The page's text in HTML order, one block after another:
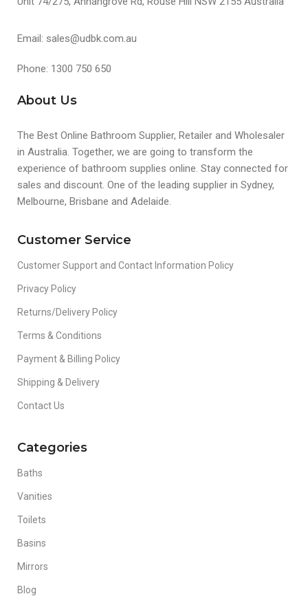
Email: sales@udbk.com.au
Phone: 1300 750 650
About Us
The Best Online Bathroom Supplier, Retailer and Wholesaler
in Australia. Together, we are going to transform the
experience of bathroom supplies online. Stay connected for
sales and discount. One of the leading supplier in Sydney,
Melbourne, Brisbane and Adelaide.
Customer Service
Customer Support and Contact Information Policy
Privacy Policy
Returns/Delivery Policy
Terms & Conditions
Payment & Billing Policy
Shipping & Delivery
Contact Us
Categories
Baths
Vanities
Toilets
Basins
Mirrors
Blog